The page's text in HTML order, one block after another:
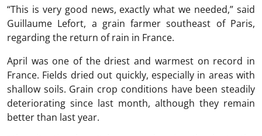
“This is very good news, exactly what we needed,” said
Guillaume Lefort, a grain farmer southeast of Paris,
regarding the return of rain in France.
April was one of the driest and warmest on record in
France. Fields dried out quickly, especially in areas with
shallow soils. Grain crop conditions have been steadily
deteriorating since last month, although they remain
better than last year.